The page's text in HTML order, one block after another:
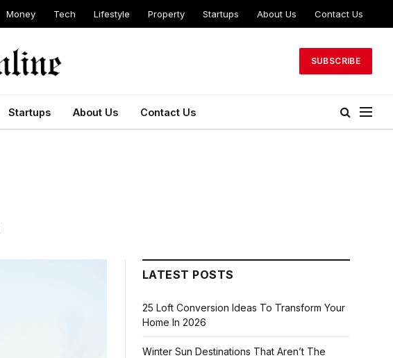
Money Tech Lifestyle Property Startups About Us Contact Us
SUBSCRIBE
Startups About Us Contact Us
LATEST POSTS
25 Loft Conversion Ideas To Transform Your
Home In 2026
Winter Sun Destinations That Aren’t The